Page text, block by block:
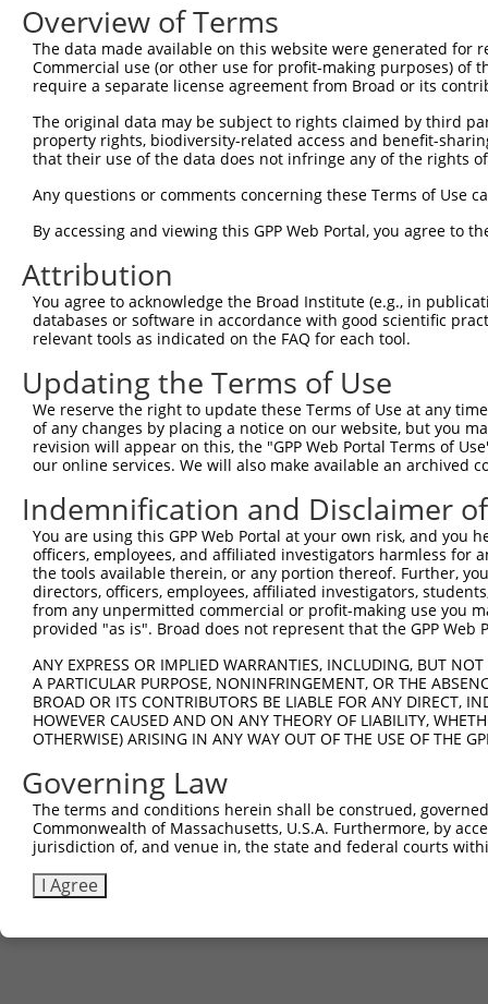
Query 144
Sbjct 129
Sbjct 130
Query 292
Sbjct 130
Overview of Terms
The data made available on this website were generated
Commercial use (or other use for profit-making purposes) of
require a separate license agreement from Broad or its
The original data may be subject to rights claimed by third
property rights, biodiversity-related access and benefit-
that their use of the data does not infringe any of the rights
Any questions or comments concerning these Terms of Use
By accessing and viewing this GPP Web Portal, you agree to
Attribution
You agree to acknowledge the Broad Institute (e.g., in
databases or software in accordance with good scientific
relevant tools as indicated on the FAQ for each tool.
Updating the Terms of Use
We reserve the right to update these Terms of Use at any
of any changes by placing a notice on our website, but you
revision will appear on this, the "GPP Web Portal Terms of
our online services. We will also make available an archived
Indemnification and Disclaimer
You are using this GPP Web Portal at your own risk, and
officers, employees, and affiliated investigators harmless for
the tools available therein, or any portion thereof. Further,
directors, officers, employees, affiliated investigators,
from any unpermitted commercial or profit-making use you
provided "as is". Broad does not represent that the GPP
ANY EXPRESS OR IMPLIED WARRANTIES, INCLUDING, BUT
A PARTICULAR PURPOSE, NONINFRINGEMENT, OR THE
BROAD OR ITS CONTRIBUTORS BE LIABLE FOR ANY DIRECT,
HOWEVER CAUSED AND ON ANY THEORY OF LIABILITY,
OTHERWISE) ARISING IN ANY WAY OUT OF THE USE OF THE
Governing Law
The terms and conditions herein shall be construed,
Commonwealth of Massachusetts, U.S.A. Furthermore, by
jurisdiction of, and venue in, the state and federal courts
I Agree
|